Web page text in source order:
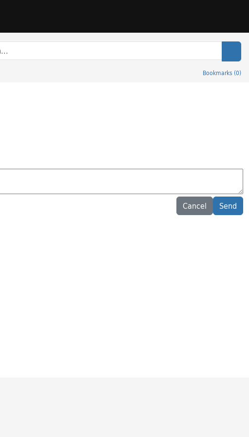
Bookmarks (0)
Cancel